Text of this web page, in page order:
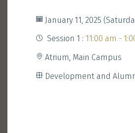
January 11, 2025
Session 1 : 11:00 am -
Atrium, Main Campus
Development and